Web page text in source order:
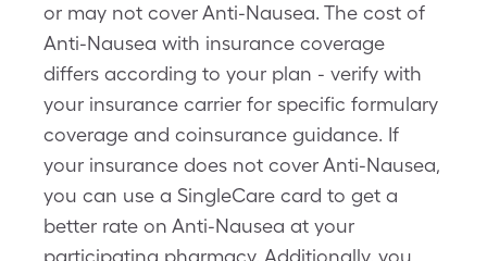
or may not cover Anti-Nausea. The cost of
Anti-Nausea with insurance coverage
differs according to your plan - verify with
your insurance carrier for specific formulary
coverage and coinsurance guidance. If
your insurance does not cover Anti-Nausea,
you can use a SingleCare card to get a
better rate on Anti-Nausea at your
participating pharmacy. Additionally, you